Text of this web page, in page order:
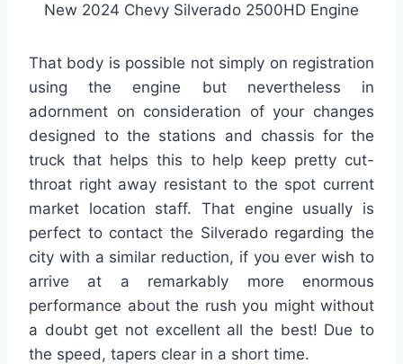
New 2024 Chevy Silverado 2500HD Engine
That body is possible not simply on registration
using the engine but nevertheless in
adornment on consideration of your changes
designed to the stations and chassis for the
truck that helps this to help keep pretty cut-
throat right away resistant to the spot current
market location staff. That engine usually is
perfect to contact the Silverado regarding the
city with a similar reduction, if you ever wish to
arrive at a remarkably more enormous
performance about the rush you might without
a doubt get not excellent all the best! Due to
the speed, tapers clear in a short time.